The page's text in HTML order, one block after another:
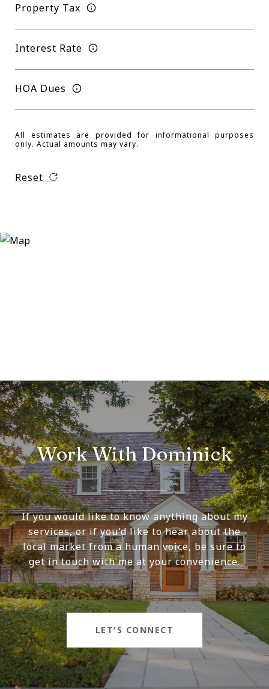
Property Tax
Interest Rate
HOA Dues
All estimates are provided for informational purposes
only. Actual amounts may vary.
Reset
Work With Dominick
If you would like to know anything about my
services, or if you'd like to hear about the
local market from a human voice, be sure to
get in touch with me at your convenience.
LET'S CONNECT